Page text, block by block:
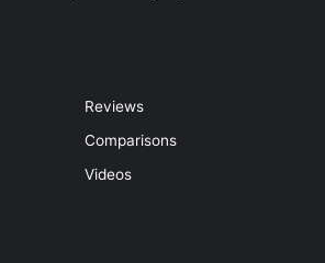
Reviews
Comparisons
Videos